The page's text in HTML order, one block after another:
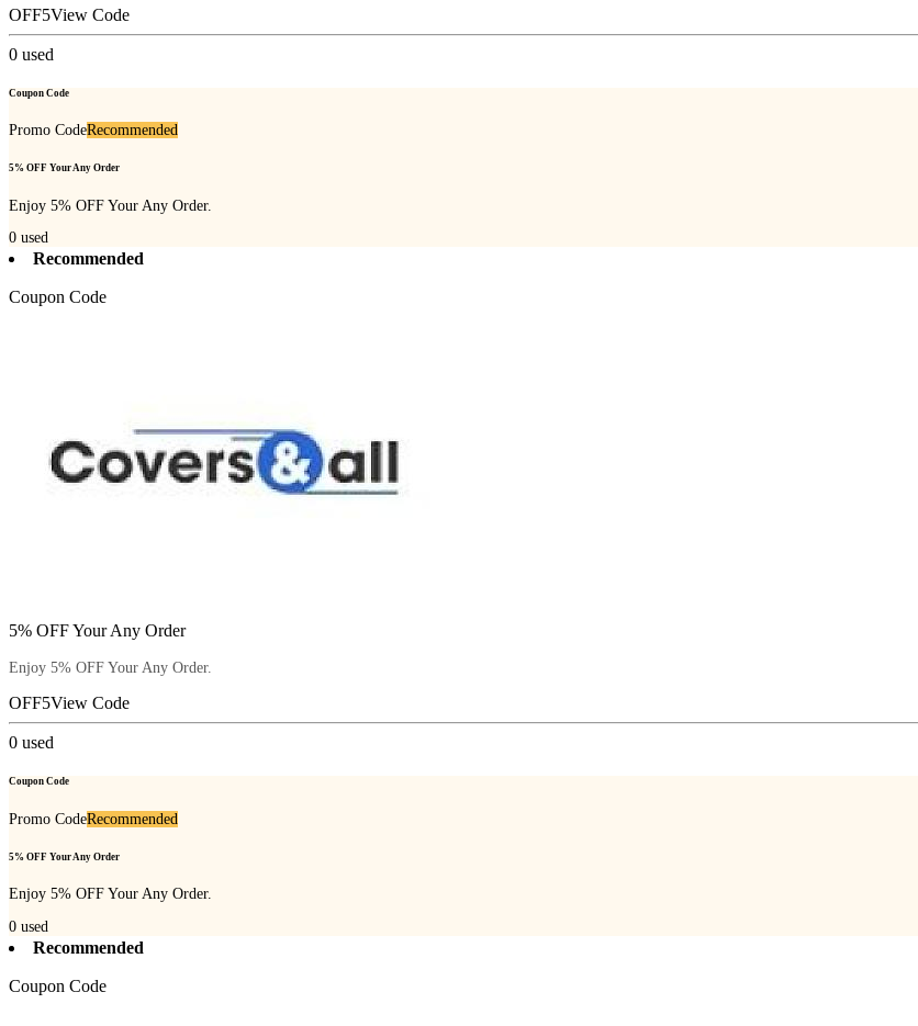
OFF5View Code
0 used
Coupon Code
Promo CodeRecommended
5% OFF Your Any Order
Enjoy 5% OFF Your Any Order.
0 used
Recommended
Coupon Code
5% OFF Your Any Order
Enjoy 5% OFF Your Any Order.
OFF5View Code
0 used
Coupon Code
Promo CodeRecommended
5% OFF Your Any Order
Enjoy 5% OFF Your Any Order.
0 used
Recommended
Coupon Code